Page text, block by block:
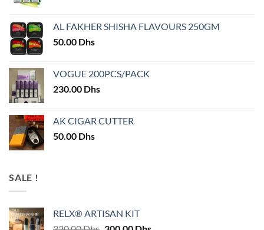
AL FAKHER SHISHA FLAVOURS 250GM
50.00 Dhs
VOGUE 200PCS/PACK
230.00 Dhs
AK CIGAR CUTTER
50.00 Dhs
SALE !
RELX® ARTISAN KIT